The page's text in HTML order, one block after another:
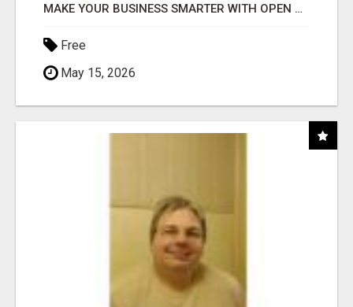
MAKE YOUR BUSINESS SMARTER WITH OPEN CLAW AI!
Free
May 15, 2026